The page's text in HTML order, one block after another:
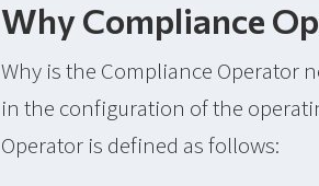
Why Compliance
Why is the Compliance Operator
in the configuration of the
Operator is defined as follows: